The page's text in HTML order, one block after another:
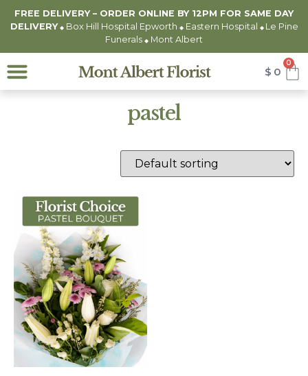
FREE DELIVERY – ORDER ONLINE BY 12PM FOR SAME DAY
DELIVERY ◆Box Hill Hospital Epworth ◆Eastern Hospital ◆ Le Pine
Funerals ◆ Mont Albert
$ 0
0
pastel